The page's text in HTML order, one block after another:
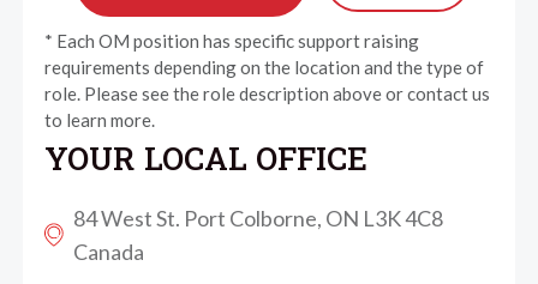
* Each OM position has specific support raising
requirements depending on the location and the type of
role. Please see the role description above or contact us
to learn more.
YOUR LOCAL OFFICE
84 West St. Port Colborne, ON L3K 4C8
Canada